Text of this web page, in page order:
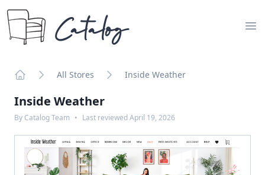
Catalog
All Stores Inside Weather
Inside Weather
By Catalog Team • Last reviewedApril 19, 2026